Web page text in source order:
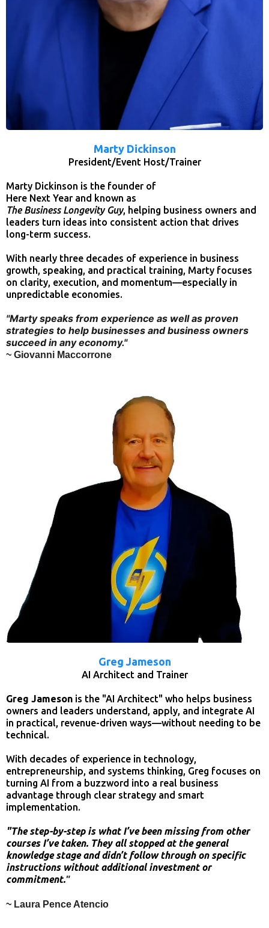
Marty Dickinson
President/Event Host/Trainer
Marty Dickinson is the founder of
Here Next Year and known as
The Business Longevity Guy, helping business owners and
leaders turn ideas into consistent action that drives
long-term success.
With nearly three decades of experience in business
growth, speaking, and practical training, Marty focuses
on clarity, execution, and momentum—especially in
unpredictable economies.
"Marty speaks from experience as well as proven
strategies to help businesses and business owners
succeed in any economy."
~ Giovanni Maccorrone
Greg Jameson
AI Architect and Trainer
Greg Jameson is the "AI Architect" who helps business
owners and leaders understand, apply, and integrate AI
in practical, revenue-driven ways—without needing to be
technical.
With decades of experience in technology,
entrepreneurship, and systems thinking, Greg focuses on
turning AI from a buzzword into a real business
advantage through clear strategy and smart
implementation.
"The step-by-step is what I’ve been missing from other
courses I’ve taken. They all stopped at the general
knowledge stage and didn’t follow through on specific
instructions without additional investment or
commitment."
~ Laura Pence Atencio